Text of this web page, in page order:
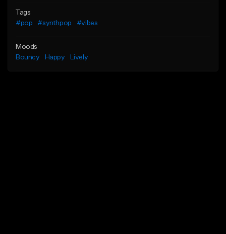
Tags
#pop
#synthpop #vibes
Moods
Bouncy
Happy Lively